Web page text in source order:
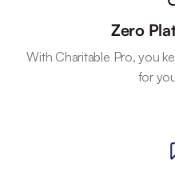
Zero
With Charitable Pro, you
for